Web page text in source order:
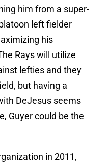
him from a super-
left fielder
his
Rays will utilize
lefties and they
but having a
DeJesus seems
Guyer could be the
in 2011,